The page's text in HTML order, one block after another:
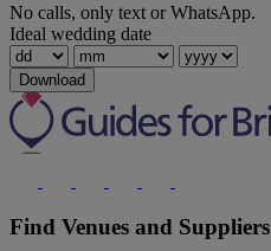
No calls, only text or WhatsApp.
Ideal wedding date
Download
Find Venues and Suppliers